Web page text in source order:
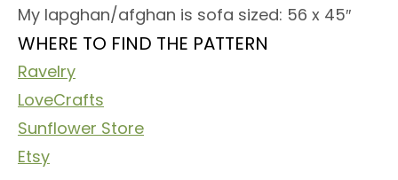
My lapghan/afghan is sofa sized: 56 x 45″
WHERE TO FIND THE PATTERN
Ravelry
LoveCrafts
Sunflower Store
Etsy